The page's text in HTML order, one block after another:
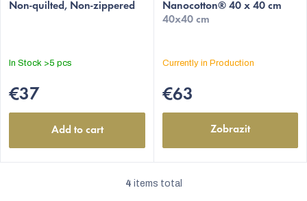
Non-quilted, Non-zippered
In Stock >5 pcs
€37
Add to cart
Nanocotton® 40 x 40 cm
40x40 cm
Currently in Production
€63
Zobrazit
4 items total